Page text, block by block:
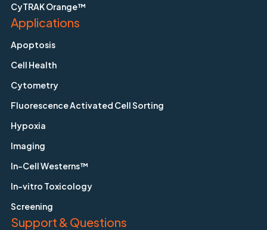
CyTRAK Orange™
Applications
Apoptosis
Cell Health
Cytometry
Fluorescence Activated Cell Sorting
Hypoxia
Imaging
In-Cell Westerns™
In-vitro Toxicology
Screening
Support & Questions